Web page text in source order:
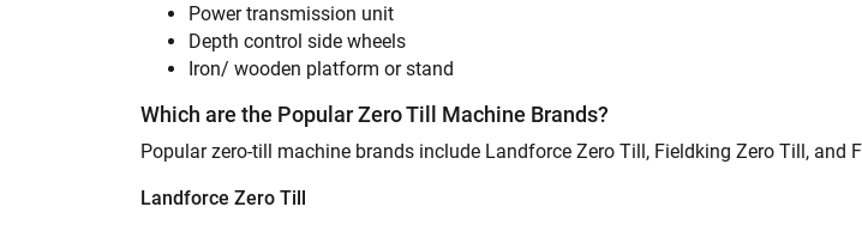
Power transmission unit
Depth control side wheels
Iron/ wooden platform or stand
Which are the Popular Zero Till Machine Brands?
Popular zero-till machine brands include Landforce Zero Till, Fieldking Zero Till, and
Landforce Zero Till